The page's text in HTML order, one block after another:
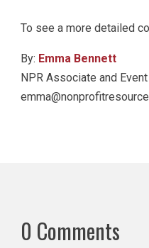
To see a more detailed
By: Emma Bennett
NPR Associate and
0 Comments